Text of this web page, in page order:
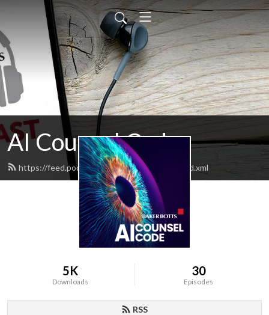
AI Counsel Code
https://feed.podbean.com/aicounselcode/feed.xml
5K
Downloads
30
Episodes
RSS